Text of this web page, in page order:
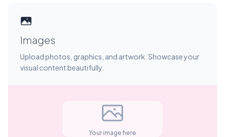
Images
Upload photos, graphics, and artwork. Showcase your
visual content beautifully.
Your image here